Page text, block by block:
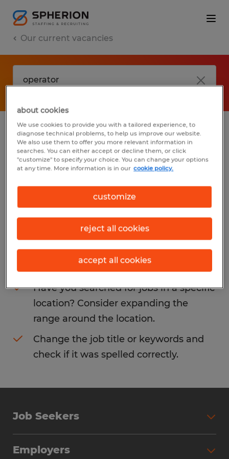
Our current vacancies
No results found
We did not find any jobs with these filters.
You may want to change your filter criteria
to get more results. The following actions
may help:
Consider removing some of the filters
you have applied.
Have you searched for jobs in a specific
location? Consider expanding the
range around the location.
Change the job title or keywords and
check if it was spelled correctly.
Job Seekers
Employers
about cookies
We use cookies to provide you with a tailored experience, to
diagnose technical problems, to help us improve our website.
We also use them to offer you more relevant information in
searches. You can either accept or decline them, or click
"customize" to specify your choice. You can change your options
at any time. More information is in our cookie policy.
customize
reject all cookies
accept all cookies